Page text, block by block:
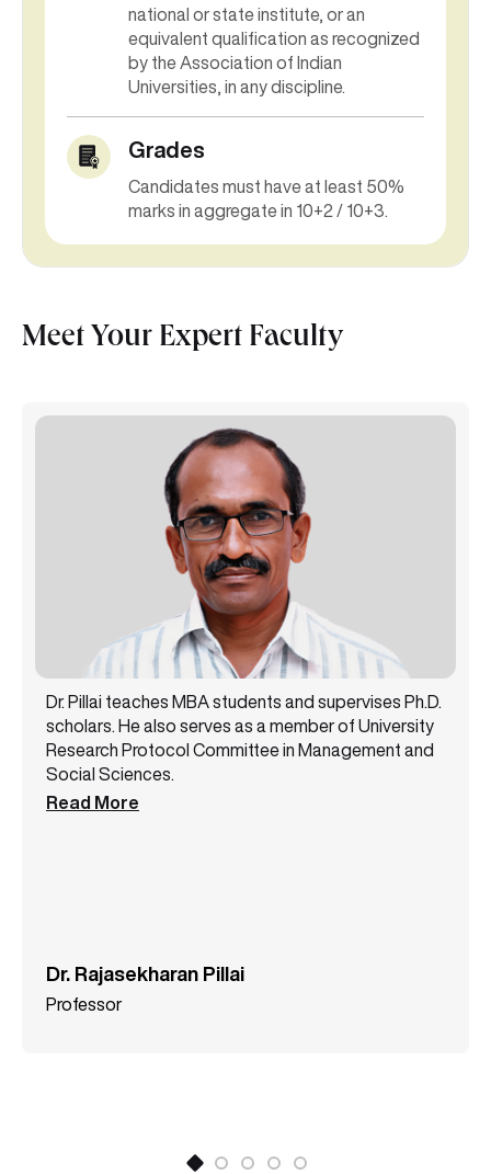
national or state institute, or an
equivalent qualification as recognized
by the Association of Indian
Universities, in any discipline.
Grades
Candidates must have at least 50%
marks in aggregate in 10+2 / 10+3.
Meet Your Expert Faculty
Dr. Pillai teaches MBA students and supervises Ph.D.
scholars. He also serves as a member of University
Research Protocol Committee in Management and
Social Sciences.
Read More
Dr. Rajasekharan Pillai
Professor